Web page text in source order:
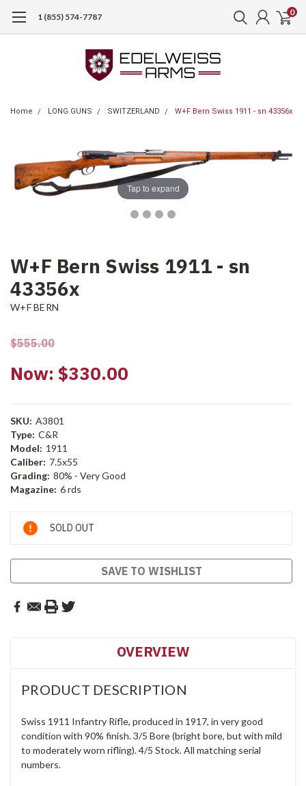
1 (855) 574-7787 0
Home LONG GUNS SWITZERLAND W+F Bern Swiss 1911 - sn 43356x
Tap to expand
W+F Bern Swiss 1911 - sn
43356x
W+F BERN
$555.00
Now: $330.00
SKU: A3801
Type: C&R
Model: 1911
Caliber: 7.5x55
Grading: 80% - Very Good
Magazine: 6 rds
Current
Stock:
SOLD OUT
SAVE TO WISHLIST
OVERVIEW
PRODUCT DESCRIPTION
Swiss 1911 Infantry Rifle, produced in 1917, in very good
condition with 90% finish. 3/5 Bore (bright bore, but with mild
to moderately worn rifling). 4/5 Stock. All matching serial
numbers.